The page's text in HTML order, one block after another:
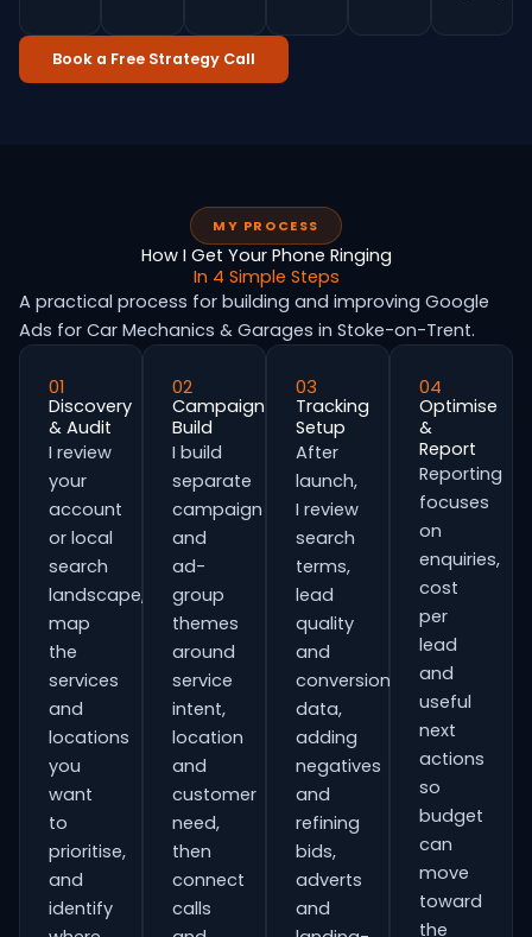
Book a Free Strategy Call
MY PROCESS
How I Get Your Phone Ringing
In 4 Simple Steps
A practical process for building and improving Google
Ads for Car Mechanics & Garages in Stoke-on-Trent.
01
Discovery
& Audit
I review
your
account
or local
search
landscape,
map
the
services
and
locations
you
want
to
prioritise,
and
identify
02
Campaign
Build
I build
separate
campaign
and
ad-
group
themes
around
service
intent,
location
and
customer
need,
then
connect
calls
03
Tracking
Setup
After
launch,
I review
search
terms,
lead
quality
and
conversion
data,
adding
negatives
and
refining
bids,
adverts
and
04
Optimise
&
Report
Reporting
focuses
on
enquiries,
cost
per
lead
and
useful
next
actions
so
budget
can
move
toward
the